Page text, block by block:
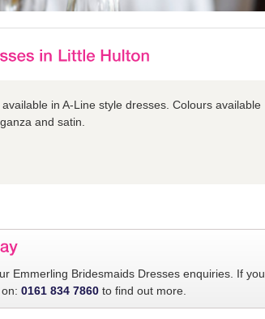
in A-Line style dresses. Colours available
and satin.
Emmerling Bridesmaids Dresses enquiries. If you
0161 834 7860 to find out more.